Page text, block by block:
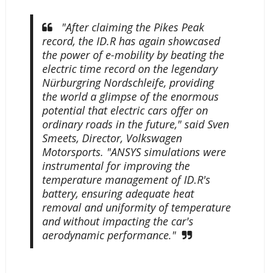
"After claiming the Pikes Peak
record, the ID.R has again showcased
the power of e-mobility by beating the
electric time record on the legendary
Nürburgring Nordschleife, providing
the world a glimpse of the enormous
potential that electric cars offer on
ordinary roads in the future," said Sven
Smeets, Director, Volkswagen
Motorsports. "ANSYS simulations were
instrumental for improving the
temperature management of ID.R's
battery, ensuring adequate heat
removal and uniformity of temperature
and without impacting the car's
aerodynamic performance."